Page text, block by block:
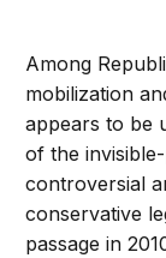
Among
mobilization
appears to be
of the
controversial
conservative
passage in